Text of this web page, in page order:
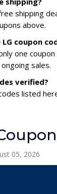
shipping
above.
LG coupon
one
sales.
verified?
listed
05, 2026